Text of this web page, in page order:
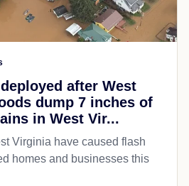
after West
dump 7 inches of
in West Vir...
Virginia have caused flash
homes and businesses this